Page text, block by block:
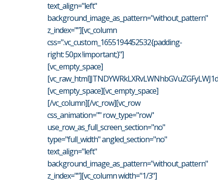
text_align="left"
background_image_as_pattern="without_pattern"
z_index=""][vc_column
css=".vc_custom_1655194452532{padding-
right: 50px !important;}"]
[vc_empty_space]
[vc_empty_space][vc_empty_space]
[/vc_column][/vc_row][vc_row
css_animation="" row_type="row"
use_row_as_full_screen_section="no"
type="full_width" angled_section="no"
text_align="left"
background_image_as_pattern="without_pattern"
z_index=""][vc_column width="1/3"]